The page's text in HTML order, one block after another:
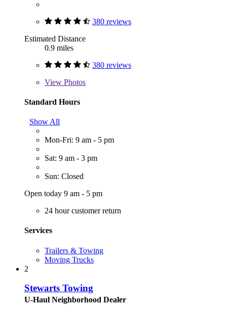
380 reviews
Estimated Distance
0.9 miles
380 reviews
View Photos
Standard Hours
Show All
Mon-Fri: 9 am - 5 pm
Sat: 9 am - 3 pm
Sun: Closed
Open today 9 am - 5 pm
24 hour customer return
Services
Trailers & Towing
Moving Trucks
2
Stewarts Towing
U-Haul Neighborhood Dealer